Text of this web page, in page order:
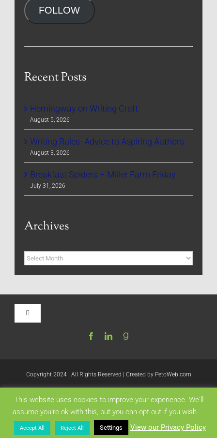
FOLLOW
Recent Posts
Hemingway on Writing Craft
August 5, 2026
Writing Rules- Advice to Aspiring Authors
August 3, 2026
Breakfast Spiders – Miller Farm Friday
July 31, 2026
Archives
Archives
Toggle
Navigation
Be My Blog Guest
Contact
Visit My Website
Copyright 2024 | All Rights Reserved | Created by PetoWeb.com
Like this:
This website uses cookies to improve your experience. We'll
assume you're ok with this, but you can opt-out if you wish.
Accept All Reject All Settings View our Privacy Policy